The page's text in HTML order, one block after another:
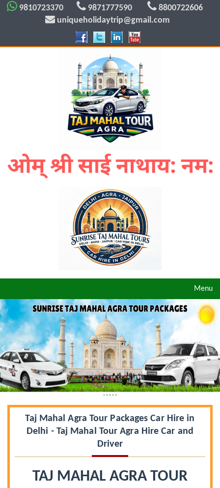
9810723370 9871777590
8800722606
uniqueholidaytrip@gmail.com
Toggle
Menu
Taj Mahal Agra Tour Packages Car Hire in
Delhi - Taj Mahal Tour Agra Hire Car and
Driver
TAJ MAHAL AGRA TOUR